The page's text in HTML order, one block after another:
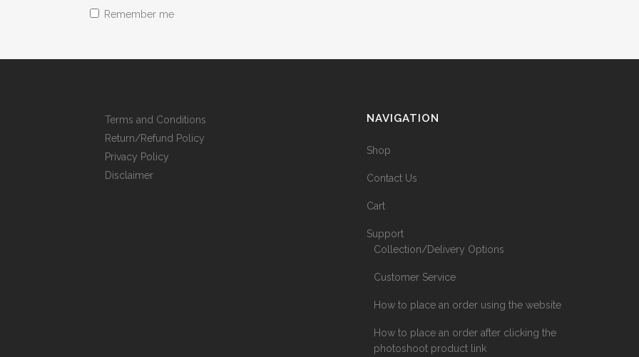
Remember me
Terms and Conditions
Return/Refund Policy
Privacy Policy
Disclaimer
NAVIGATION
Shop
Contact Us
Cart
Support
Collection/Delivery Options
Customer Service
How to place an order using the website
How to place an order after clicking the
photoshoot product link